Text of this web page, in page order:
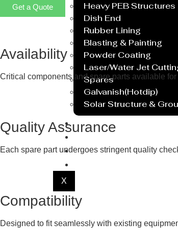
Heavy PEB Structures
Dish End
Rubber Lining
Blasting & Painting
Powder Coating
Laser/Water Jet
Spares
Galvanish(Hotdip)
Solar Structure &
Export
Gallery
X
Get a Quote
Availability
Critical components and spare parts available
Quality Assurance
Each spare part undergoes stringent quality
Compatibility
Designed to fit seamlessly with existing